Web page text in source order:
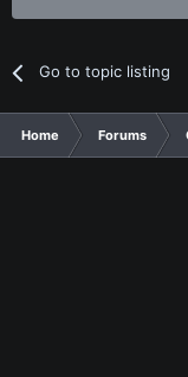
Go to topic listing
Home Forums